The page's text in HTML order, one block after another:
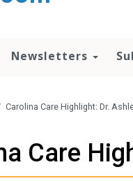
Newsletters
Carolina Care Highlight: Dr.
Care